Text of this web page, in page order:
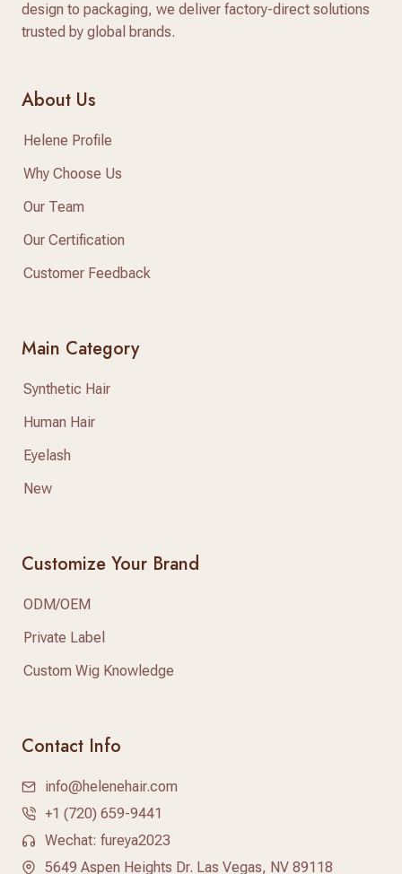
design to packaging, we deliver factory-direct solutions
trusted by global brands.
About Us
Helene Profile
Why Choose Us
Our Team
Our Certification
Customer Feedback
Main Category
Synthetic Hair
Human Hair
Eyelash
New
Customize Your Brand
ODM/OEM
Private Label
Custom Wig Knowledge
Contact Info
info@helenehair.com
+1 (720) 659-9441
Wechat: fureya2023
5649 Aspen Heights Dr. Las Vegas, NV 89118